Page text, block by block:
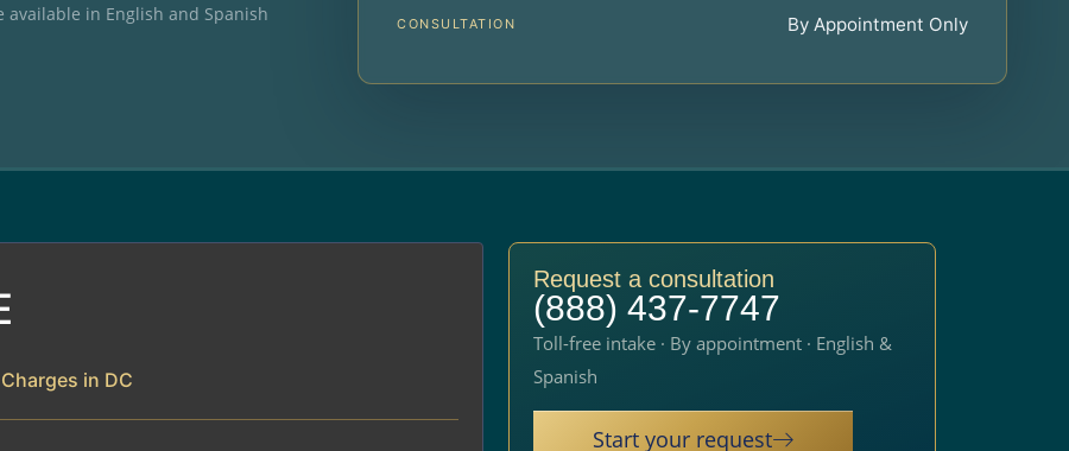
available in English and Spanish CONSULTATION By Appointment Only
in DC
Request a consultation
(888) 437-7747
Toll-free intake · By appointment · English &
Spanish
Start your request